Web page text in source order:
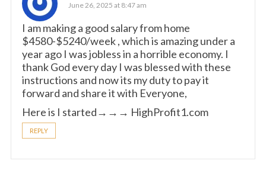
June 26, 2025 at 8:47 am
I am making a good s­al­ary from home
$4580-$5240/week , which is amazing und­er a
year ago I was jobless in a horrible economy. I
thank God every day I was blessed with these
instructions and now its my duty to pay it
forward and share it with Everyone,
Here is I started→→→ ­­H­­i­­g­­h­­P­­r­­o­­f­­i­­t­­1­­.­­c­­o­­m
REPLY